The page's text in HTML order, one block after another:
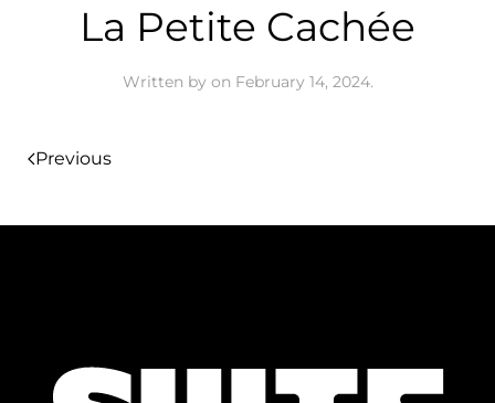
La Petite Cachée
Written by on February 14, 2024.
Previous